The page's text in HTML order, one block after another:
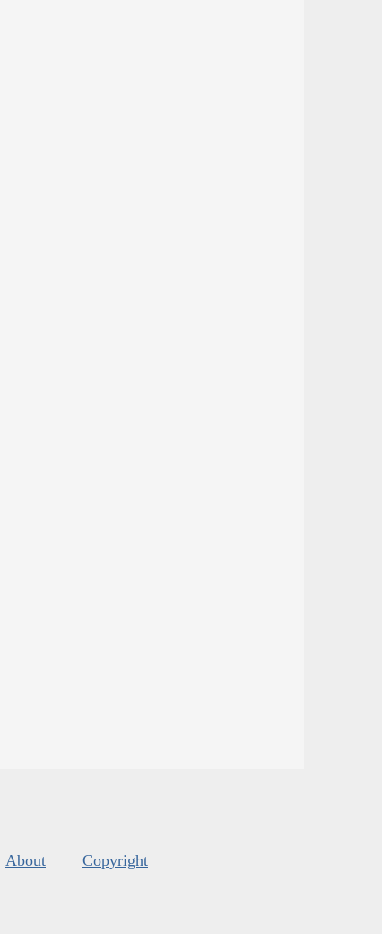
About Copyright